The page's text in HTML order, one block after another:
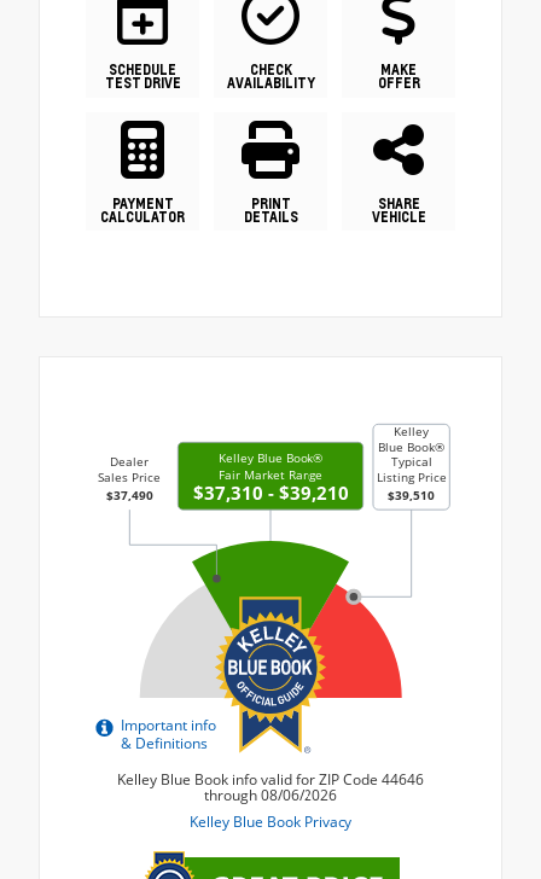
SCHEDULE
TEST DRIVE
CHECK
AVAILABILITY
MAKE
OFFER
PAYMENT
CALCULATOR
PRINT
DETAILS
SHARE
VEHICLE